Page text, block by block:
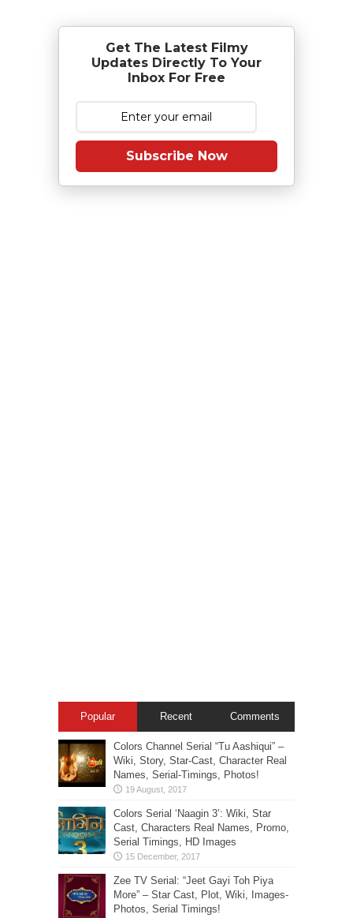
Get The Latest Filmy
Updates Directly To Your
Inbox For Free
Subscribe Now
Popular Recent Comments
Colors Channel Serial “Tu Aashiqui” –
Wiki, Story, Star-Cast, Character Real
Names, Serial-Timings, Photos!
Colors Serial ‘Naagin 3’: Wiki, Star
Cast, Characters Real Names, Promo,
Serial Timings, HD Images
Zee TV Serial: “Jeet Gayi Toh Piya
More” – Star Cast, Plot, Wiki, Images-
Photos, Serial Timings!